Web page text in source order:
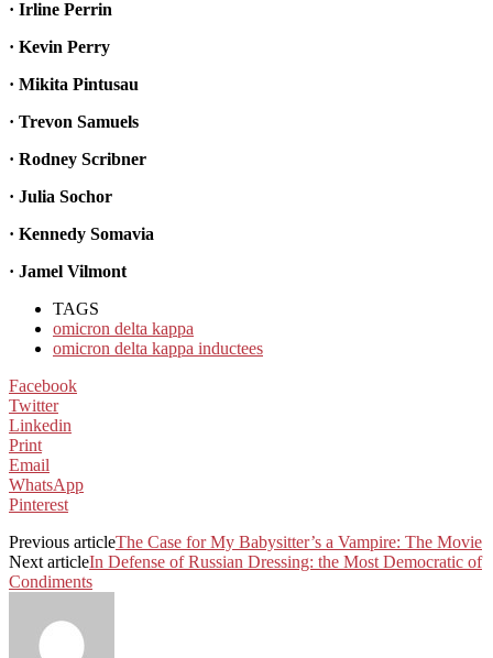
· Irline Perrin
· Kevin Perry
· Mikita Pintusau
· Trevon Samuels
· Rodney Scribner
· Julia Sochor
· Kennedy Somavia
· Jamel Vilmont
TAGS
omicron delta kappa
omicron delta kappa inductees
Facebook
Twitter
Linkedin
Print
Email
WhatsApp
Pinterest
Previous articleThe Case for My Babysitter’s a Vampire: The Movie
Next articleIn Defense of Russian Dressing: the Most Democratic of
Condiments